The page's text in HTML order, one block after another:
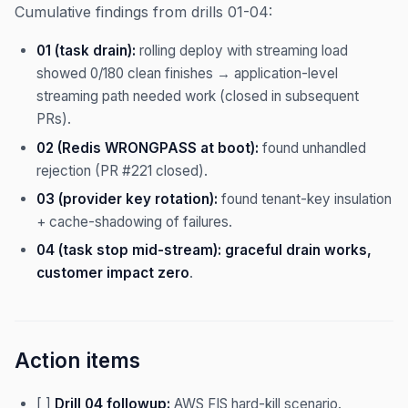
Cumulative findings from drills 01-04:
01 (task drain): rolling deploy with streaming load
showed 0/180 clean finishes → application-level
streaming path needed work (closed in subsequent
PRs).
02 (Redis WRONGPASS at boot): found unhandled
rejection (PR #221 closed).
03 (provider key rotation): found tenant-key insulation
+ cache-shadowing of failures.
04 (task stop mid-stream): graceful drain works,
customer impact zero.
Action items
[ ] Drill 04 followup: AWS FIS hard-kill scenario.